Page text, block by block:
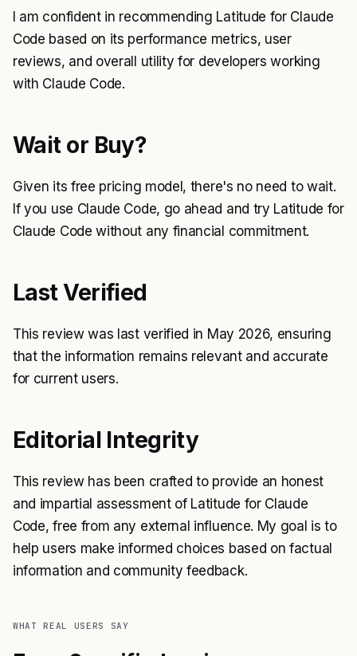
I am confident in recommending Latitude for Claude
Code based on its performance metrics, user
reviews, and overall utility for developers working
with Claude Code.
Wait or Buy?
Given its free pricing model, there's no need to wait.
If you use Claude Code, go ahead and try Latitude for
Claude Code without any financial commitment.
Last Verified
This review was last verified in May 2026, ensuring
that the information remains relevant and accurate
for current users.
Editorial Integrity
This review has been crafted to provide an honest
and impartial assessment of Latitude for Claude
Code, free from any external influence. My goal is to
help users make informed choices based on factual
information and community feedback.
WHAT REAL USERS SAY